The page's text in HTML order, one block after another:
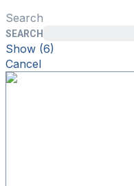
Search
SEARCH
Show (6)
Cancel